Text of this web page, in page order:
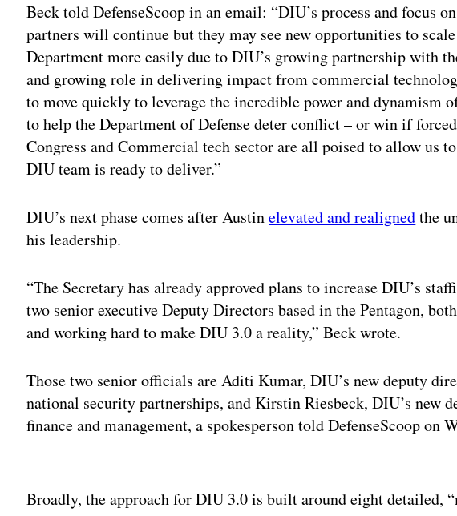
Beck told DefenseScoop in an email: “DIU’s process and focus
partners will continue but they may see new opportunities to
Department more easily due to DIU’s growing partnership with
and growing role in delivering impact from commercial
to move quickly to leverage the incredible power and dynamism
to help the Department of Defense deter conflict – or win if
Congress and Commercial tech sector are all poised to allow us
DIU team is ready to deliver.”
DIU’s next phase comes after Austinelevated and realignedthe
his leadership.
“The Secretary has already approved plans to increase DIU’s
two senior executive Deputy Directors based in the Pentagon,
and working hard to make DIU 3.0 a reality,” Beck wrote.
Those two senior officials are Aditi Kumar, DIU’s new deputy
national security partnerships, and Kirstin Riesbeck, DIU’s new
finance and management, a spokesperson told DefenseScoop on
Broadly, the approach for DIU 3.0 is built around eight detailed,